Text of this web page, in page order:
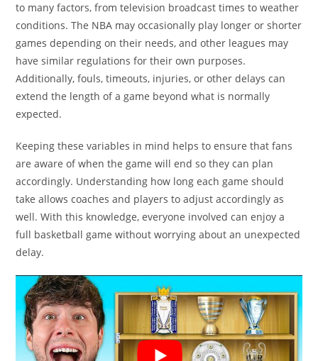
to many factors, from television broadcast times to weather
conditions. The NBA may occasionally play longer or shorter
games depending on their needs, and other leagues may
have similar regulations for their own purposes.
Additionally, fouls, timeouts, injuries, or other delays can
extend the length of a game beyond what is normally
expected.
Keeping these variables in mind helps to ensure that fans
are aware of when the game will end so they can plan
accordingly. Understanding how long each game should
take allows coaches and players to adjust accordingly as
well. With this knowledge, everyone involved can enjoy a
full basketball game without worrying about an unexpected
delay.